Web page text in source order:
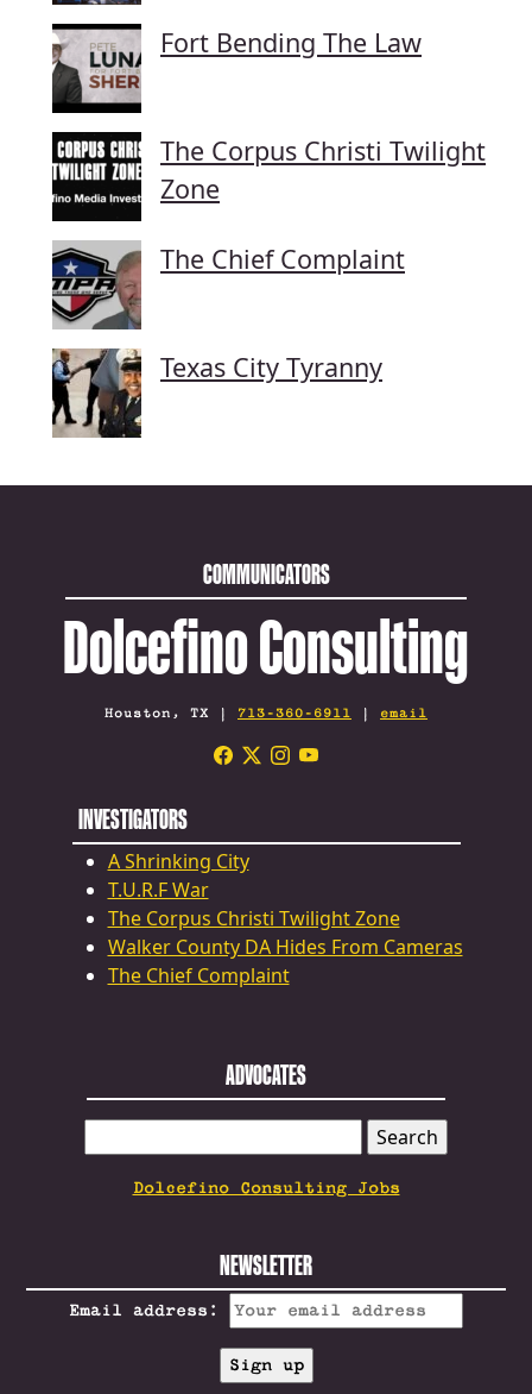
Fort Bending The Law
The Corpus Christi Twilight
Zone
The Chief Complaint
Texas City Tyranny
COMMUNICATORS
Dolcefino Consulting
Houston, TX | 713-360-6911 | email
INVESTIGATORS
A Shrinking City
T.U.R.F War
The Corpus Christi Twilight Zone
Walker County DA Hides From Cameras
The Chief Complaint
ADVOCATES
FOR:
Dolcefino Consulting Jobs
NEWSLETTER
Email address: